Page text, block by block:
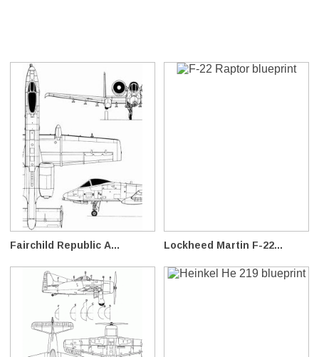
Fairchild Republic A... Lockheed Martin F-22...